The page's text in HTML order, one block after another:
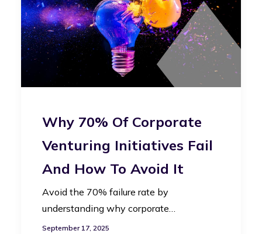
Why 70% Of Corporate
Venturing Initiatives Fail
And How To Avoid It
Avoid the 70% failure rate by
understanding why corporate…
September 17, 2025